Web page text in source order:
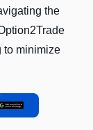
the
to minimize